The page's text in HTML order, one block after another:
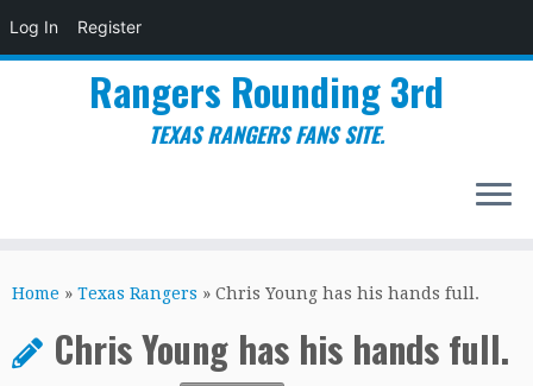
Log In Register
to
Rangers Rounding 3rd
TEXAS RANGERS FANS SITE.
Home » Texas Rangers » Chris Young has his hands full.
Chris Young has his hands full.